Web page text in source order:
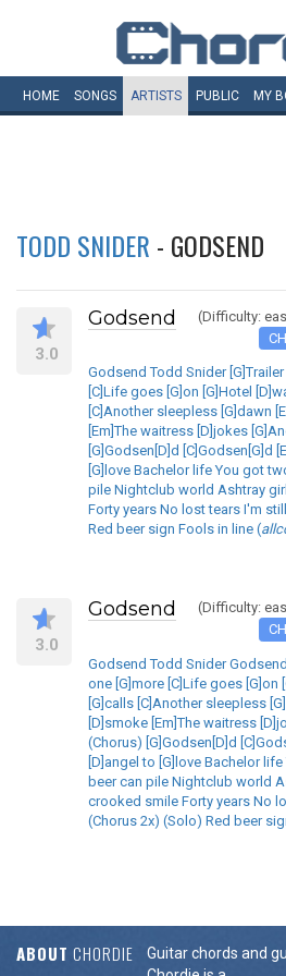
HOME SONGS ARTISTS PUBLIC MY
TODD SNIDER - GODSEND
3.0
Godsend
(Difficulty:
Godsend Todd Snider
[C]Life goes [G]on [G]Hotel
[C]Another sleepless [G]dawn
[Em]The waitress [D]jokes
[G]Godsen[D]d [C]Godsen[G]d
[G]love Bachelor life You got
pile Nightclub world Ashtray
Forty years No lost tears I'm
Red beer sign Fools in line (
3.0
Godsend
(Difficulty:
Godsend Todd Snider
one [G]more [C]Life goes [G]on
[G]calls [C]Another sleepless
[D]smoke [Em]The waitress
(Chorus) [G]Godsen[D]d
[D]angel to [G]love Bachelor
beer can pile Nightclub world
crooked smile Forty years No
(Chorus 2x) (Solo) Red beer
ABOUT CHORDIE
Guitar chords and